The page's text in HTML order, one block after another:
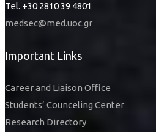
Tel. +30 2810 39 4801
medsec@med.uoc.gr
Important Links
Career and Liaison Office
Students’ Counceling Center
Research Directory